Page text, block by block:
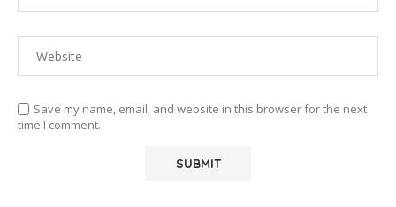
Save my name, email, and website in this browser for the next
time I comment.